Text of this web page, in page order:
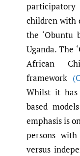
children with
the ‘Obuntu
Uganda. The
African
framework
Whilst it
based
emphasis is
persons with
versus